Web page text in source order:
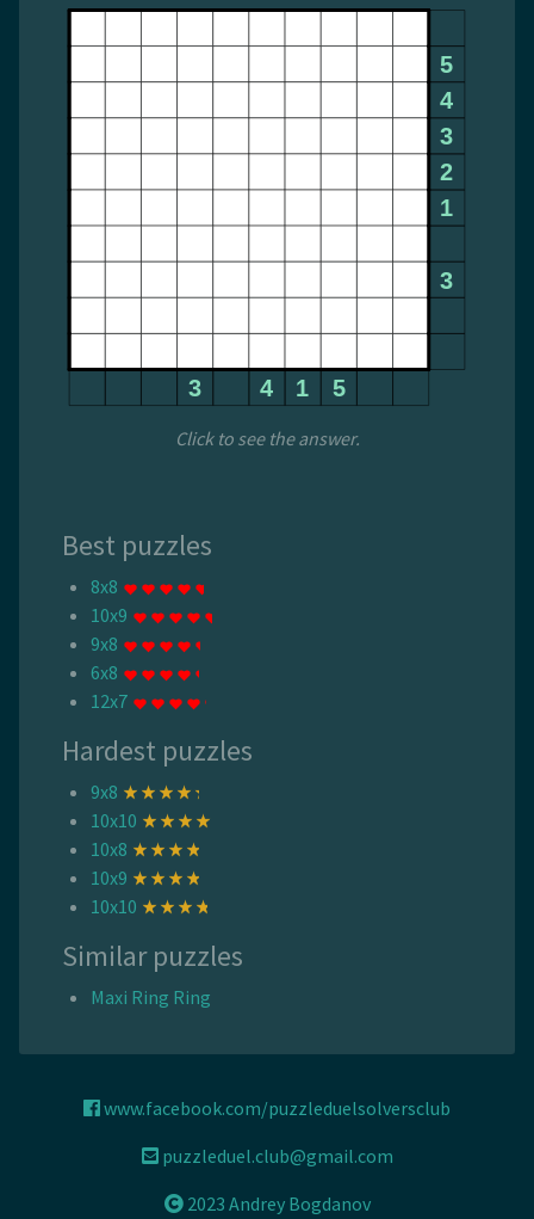
Click to see the answer.
Best puzzles
8x8
10x9
9x8
6x8
12x7
Hardest puzzles
9x8
10x10
10x8
10x9
10x10
Similar puzzles
Maxi Ring Ring
www.facebook.com/puzzleduelsolversclub
puzzleduel.club@gmail.com
2023 Andrey Bogdanov